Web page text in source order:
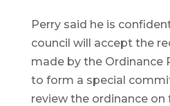
Perry said he is
council will accept the
made by the Ordinance
to form a special
review the ordinance on